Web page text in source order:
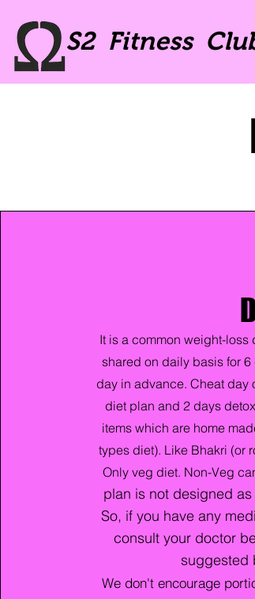
S2 Fitness
It is a common weight-
shared on daily basis for 6
day in advance. Cheat day
diet plan and 2 days
items which are home
types diet). Like Bhakri (or
Only veg diet. Non-Veg
plan is not designed
So, if you have any
consult your doctor
suggested
We don't encourage